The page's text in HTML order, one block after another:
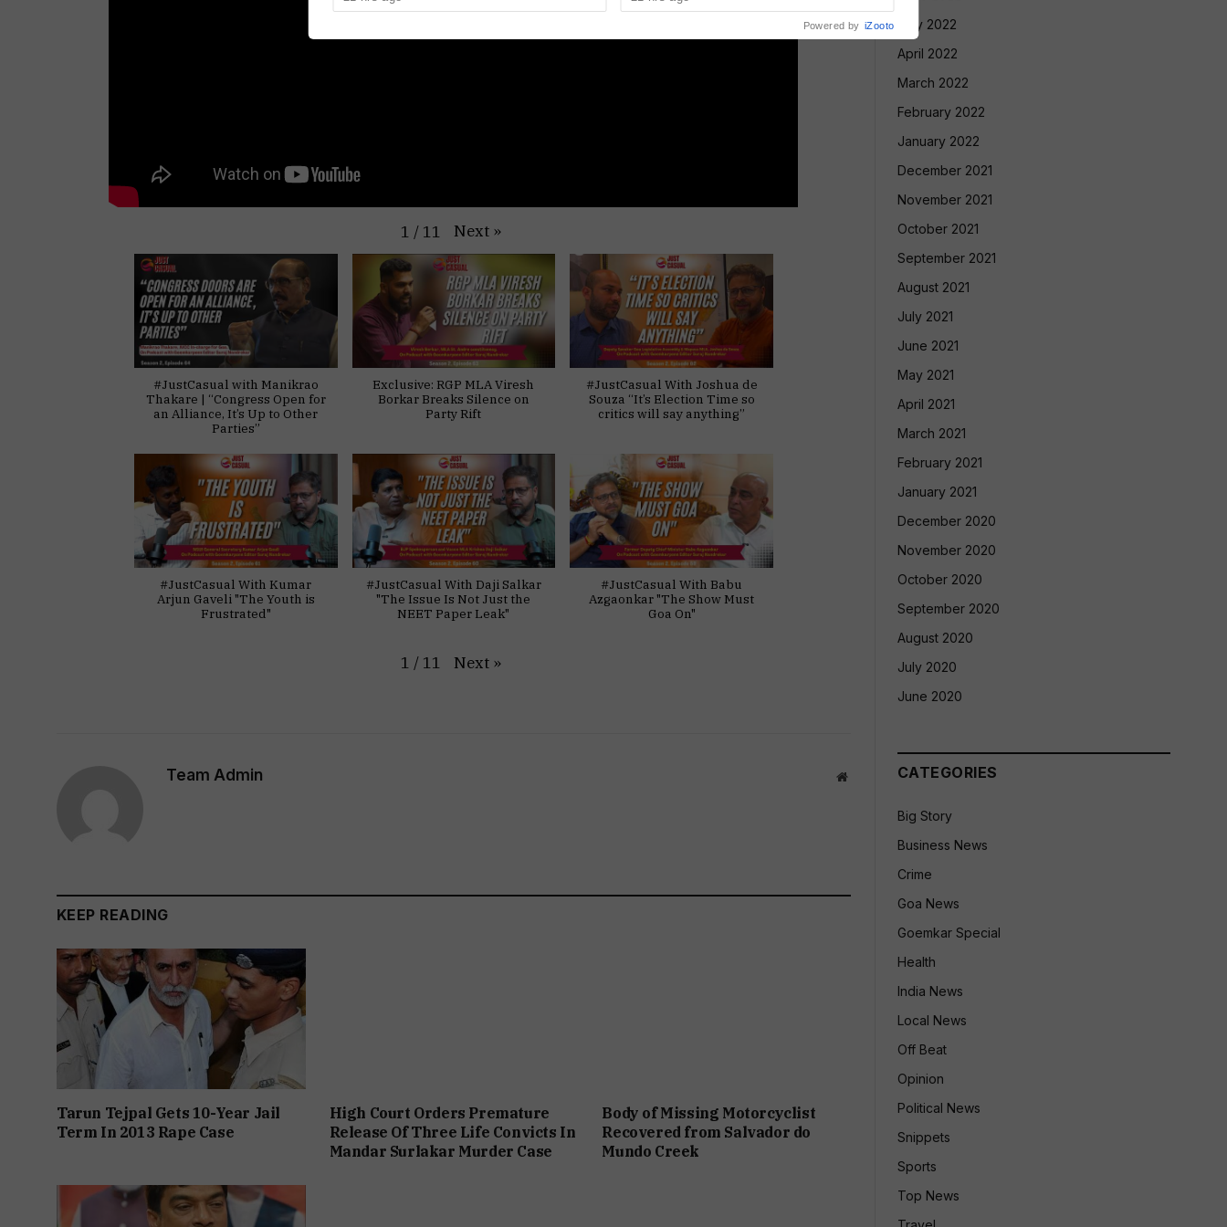
1 / 11 Next »
#JustCasual with Manikrao
Thakare | “Congress Open for
an Alliance, It’s Up to Other
Parties”
Exclusive: RGP MLA Viresh
Borkar Breaks Silence on
Party Rift
#JustCasual With Joshua de
Souza “It’s Election Time so
critics will say anything”
#JustCasual With Kumar
Arjun Gaveli "The Youth is
Frustrated"
#JustCasual With Daji Salkar
"The Issue Is Not Just the
NEET Paper Leak"
#JustCasual With Babu
Azgaonkar "The Show Must
Goa On"
1 / 11 Next »
Team Admin Website
KEEP READING
Tarun Tejpal Gets 10-Year Jail
Term In 2013 Rape Case
High Court Orders Premature
Release Of Three Life Convicts In
Mandar Surlakar Murder Case
Body of Missing Motorcyclist
Recovered from Salvador do
Mundo Creek
May 2022
April 2022
March 2022
February 2022
January 2022
December 2021
November 2021
October 2021
September 2021
August 2021
July 2021
June 2021
May 2021
April 2021
March 2021
February 2021
January 2021
December 2020
November 2020
October 2020
September 2020
August 2020
July 2020
June 2020
CATEGORIES
Big Story
Business News
Crime
Goa News
Goemkar Special
Health
India News
Local News
Off Beat
Opinion
Political News
Snippets
Sports
Top News
Powered by iZooto